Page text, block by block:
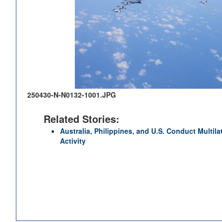
250430-N-N0132-1001.JPG
Related Stories:
Australia, Philippines, and U.S. Conduct
Activity